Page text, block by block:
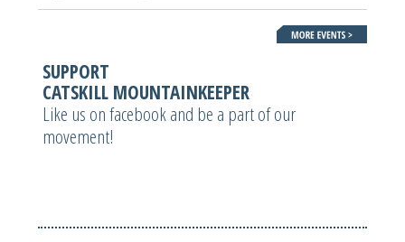
SUPPORT
CATSKILL MOUNTAINKEEPER
Like us on facebook and be a part of our
movement!